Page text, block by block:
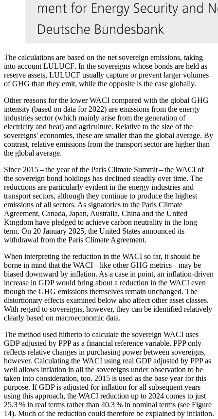
The calculations are based on the net sovereign emissions, taking
into accountLULUCF. In the sovereigns whose bonds are held as
reserve assets, LULUCF usually capture or prevent larger volumes
ofGHG than they emit, while the opposite is the case globally.
Other reasons for the lowerWACI compared with the global GHG
intensity (based on data for 2022) are emissions from the energy
industries sector (which mainly arise from the generation of
electricity and heat) and agriculture. Relative to the size of the
sovereigns' economies, these are smaller than the global average. By
contrast, relative emissions from the transport sector are higher than
the global average.
Since 2015 – the year of the Paris Climate Summit – the WACI of
the sovereign bond holdings has declined steadily over time. The
reductions are particularly evident in the energy industries and
transport sectors, although they continue to produce the highest
emissions of all sectors. As signatories to the Paris Climate
Agreement, Canada, Japan, Australia, China and the United
Kingdom have pledged to achieve carbon neutrality in the long
term. On 20 January 2025, the United States announced its
withdrawal from the Paris Climate Agreement.
When interpreting the reduction in the WACI so far, it should be
borne in mind that the WACI– like otherGHG metrics – may be
biased downward by inflation. As a case in point, an inflation-driven
increase in GDPwould bring about a reduction in the WACI even
though the GHG emissions themselves remain unchanged. The
distortionary effects examined below also affect other asset classes.
With regard to sovereigns, however, they can be identified relatively
clearly based on macroeconomic data.
The method used hitherto to calculate the sovereign WACI uses
GDPadjusted by PPPas a financial reference variable. PPPonly
reflects relative changes in purchasing power between sovereigns,
however. Calculating the WACI using real GDPadjusted by PPPas
well allows inflation in all the sovereigns under observation to be
taken into consideration, too. 2015 is used as the base year for this
purpose. IfGDPis adjusted for inflation for all subsequent years
using this approach, the WACI reduction up to 2024 comes to just
25.3 % in real terms rather than 40.3 % in nominal terms (see Figure
14). Much of the reduction could therefore be explained by inflation.